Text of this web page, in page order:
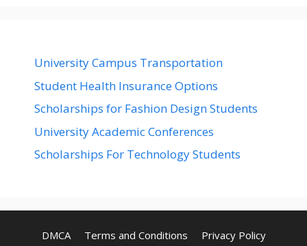
University Campus Transportation
Student Health Insurance Options
Scholarships for Fashion Design Students
University Academic Conferences
Scholarships For Technology Students
DMCA Terms and Conditions Privacy Policy